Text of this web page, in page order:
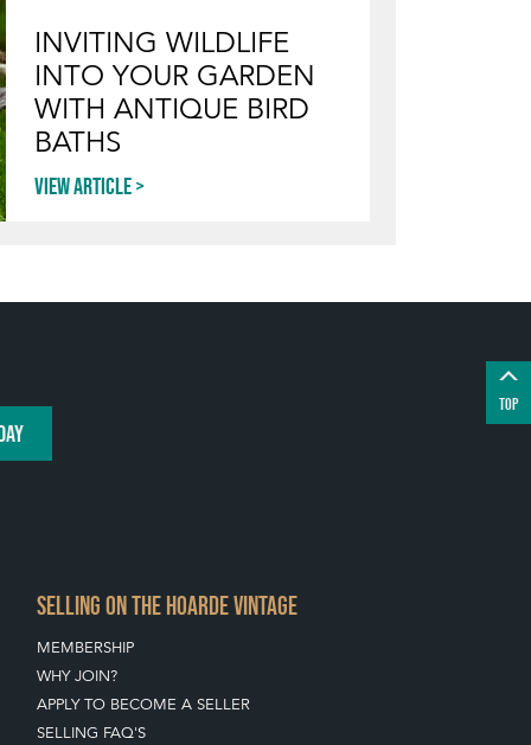
INVITING WILDLIFE
INTO YOUR GARDEN
WITH ANTIQUE BIRD
BATHS
View article
TOP
SELLING ON THE HOARDE VINTAGE
MEMBERSHIP
WHY JOIN?
APPLY TO BECOME A SELLER
SELLING FAQ'S